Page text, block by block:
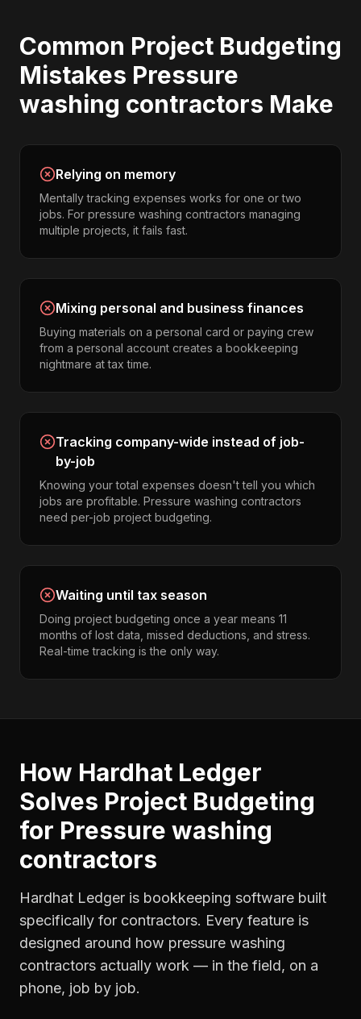
Common Project Budgeting
Mistakes Pressure
washing contractors Make
Relying on memory
Mentally tracking expenses works for one or two
jobs. For pressure washing contractors managing
multiple projects, it fails fast.
Mixing personal and business finances
Buying materials on a personal card or paying crew
from a personal account creates a bookkeeping
nightmare at tax time.
Tracking company-wide instead of job-
by-job
Knowing your total expenses doesn't tell you which
jobs are profitable. Pressure washing contractors
need per-job project budgeting.
Waiting until tax season
Doing project budgeting once a year means 11
months of lost data, missed deductions, and stress.
Real-time tracking is the only way.
How Hardhat Ledger
Solves Project Budgeting
for Pressure washing
contractors
Hardhat Ledger is bookkeeping software built
specifically for contractors. Every feature is
designed around how pressure washing
contractors actually work — in the field, on a
phone, job by job.